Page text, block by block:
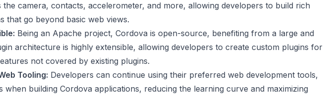
the camera, contacts, accelerometer, and more, allowing developers to build rich
that go beyond basic web views.
Being an Apache project, Cordova is open-source, benefiting from a large and
architecture is highly extensible, allowing developers to create custom plugins for
not covered by existing plugins.
Tooling: Developers can continue using their preferred web development tools,
building Cordova applications, reducing the learning curve and maximizing